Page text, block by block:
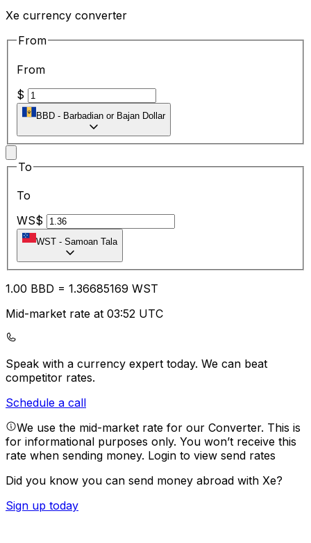
Xe currency converter
From
From
$
BBD - Barbadian or Bajan Dollar
To
To
WS$
WST - Samoan Tala
1.00 BBD = 1.36685169 WST
Mid-market rate at 03:52 UTC
Speak with a currency expert today. We can beat
competitor rates.
Schedule a call
We use the mid-market rate for our Converter. This is
for informational purposes only. You won’t receive this
rate when sending money. Login to view send rates
Did you know you can send money abroad with Xe?
Sign up today